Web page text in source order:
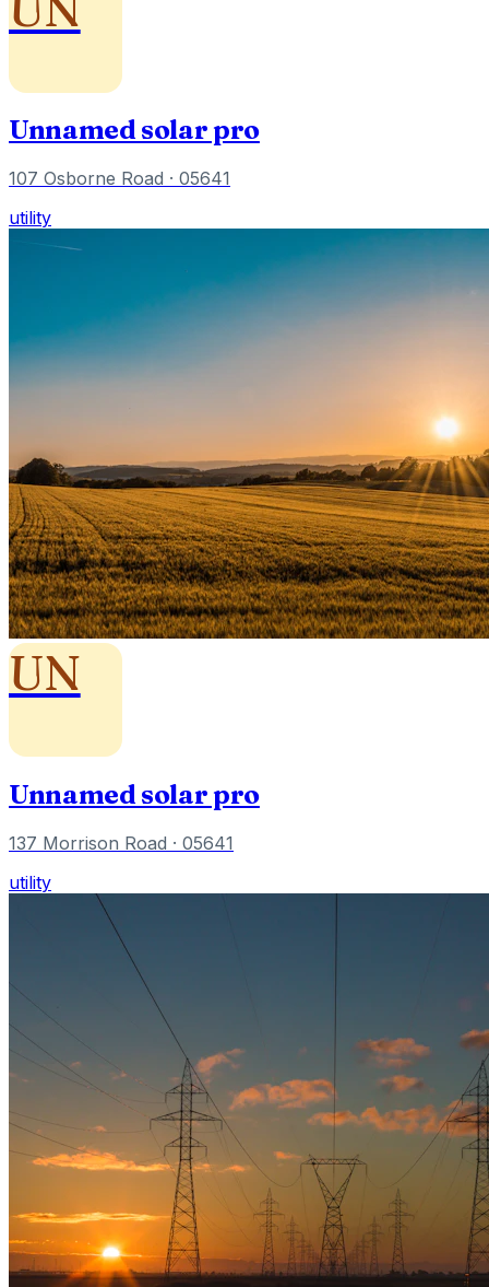
Unnamed solar pro
107 Osborne Road · 05641
utility
UN
Unnamed solar pro
137 Morrison Road · 05641
utility